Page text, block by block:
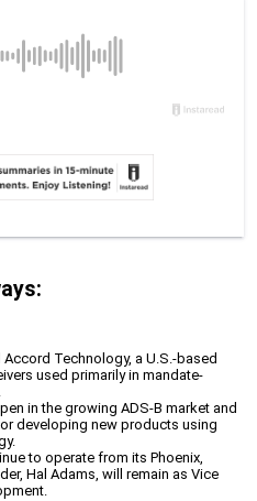
Technology, a U.S.-based
used primarily in mandate-
in the growing ADS-B market and
developing new products using
to operate from its Phoenix,
Hal Adams, will remain as Vice